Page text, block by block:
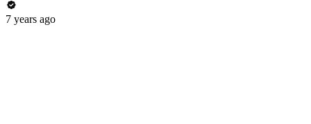
7 years ago